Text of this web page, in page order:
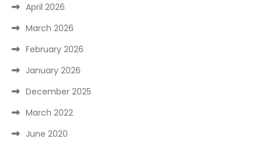
April 2026
March 2026
February 2026
January 2026
December 2025
March 2022
June 2020